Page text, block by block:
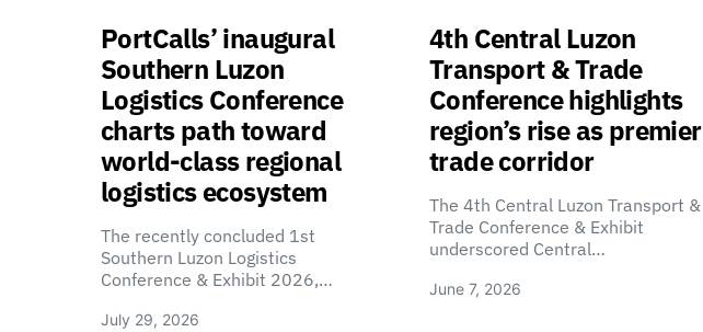
PortCalls’ inaugural
Southern Luzon
Logistics Conference
charts path toward
world-class regional
logistics ecosystem
The recently concluded 1st
Southern Luzon Logistics
Conference & Exhibit 2026,…
July 29, 2026
4th Central Luzon
Transport & Trade
Conference highlights
region’s rise as premier
trade corridor
The 4th Central Luzon Transport &
Trade Conference & Exhibit
underscored Central…
June 7, 2026